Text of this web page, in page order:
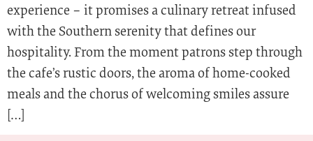
experience – it promises a culinary retreat infused
with the Southern serenity that defines our
hospitality. From the moment patrons step through
the cafe’s rustic doors, the aroma of home-cooked
meals and the chorus of welcoming smiles assure
[…]